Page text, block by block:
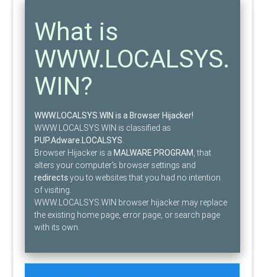
What is
WWW.LOCALSYS.
WIN?
WWW.LOCALSYS.WIN is a Browser Hijacker!
WWW.LOCALSYS.WIN is classified as
PUP.Adware.LOCALSYS.
Browser Hijacker is a MALWARE PROGRAM, that
alters your computer’s browser settings and
redirectsyou to websites that you had no intention
of visiting.
WWW.LOCALSYS.WIN browser hijacker may replace
the existing home page, error page, or search page
with its own.